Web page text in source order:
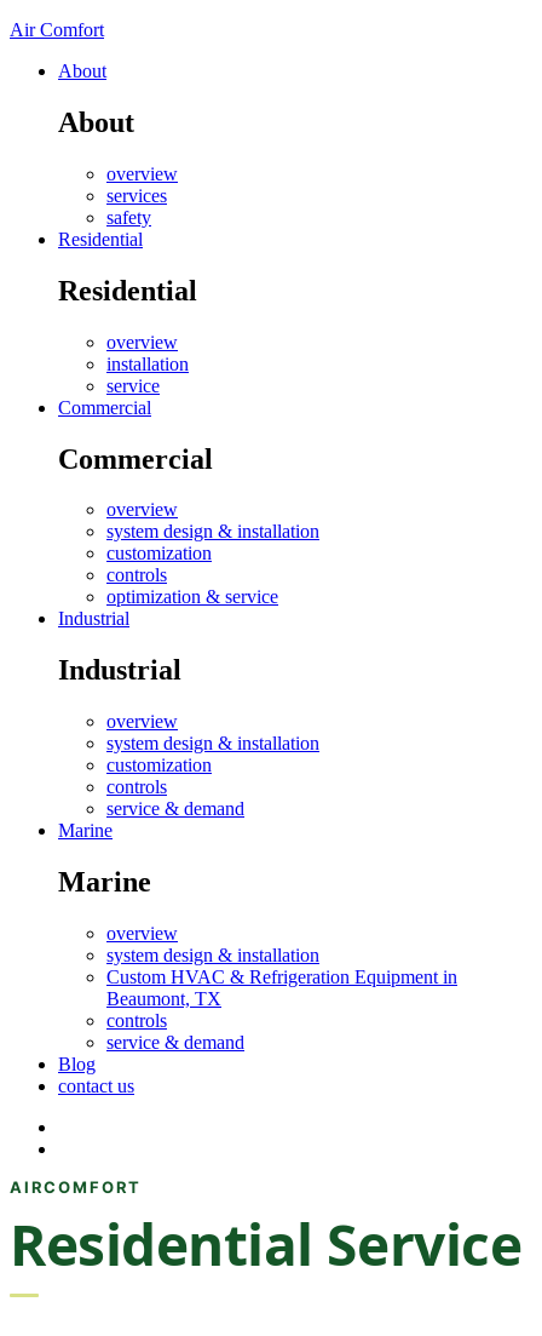
Air Comfort
About
About
overview
services
safety
Residential
Residential
overview
installation
service
Commercial
Commercial
overview
system design & installation
customization
controls
optimization & service
Industrial
Industrial
overview
system design & installation
customization
controls
service & demand
Marine
Marine
overview
system design & installation
Custom HVAC & Refrigeration Equipment in
Beaumont, TX
controls
service & demand
Blog
contact us
Residential Service